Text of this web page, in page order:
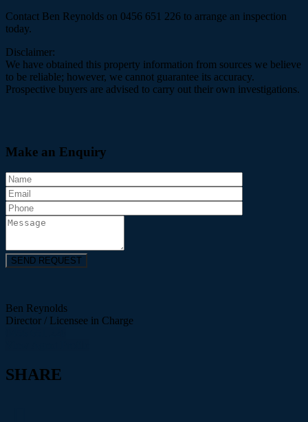
Contact Ben Reynolds on 0456 651 226 to arrange an inspection
today.
Disclaimer:
We have obtained this property information from sources we believe
to be reliable; however, we cannot guarantee its accuracy.
Prospective buyers are advised to carry out their own investigations.
Make an Enquiry
Ben Reynolds
Director / Licensee in Charge
SHARE